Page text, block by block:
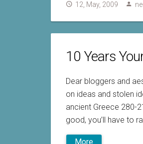
12, May, 2009
10 Years
Dear bloggers and
on ideas and stolen
ancient Greece 280-
good, you’ll have to
More